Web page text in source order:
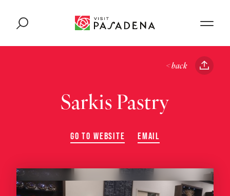
< back
Sarkis Pastry
GO TO WEBSITE EMAIL